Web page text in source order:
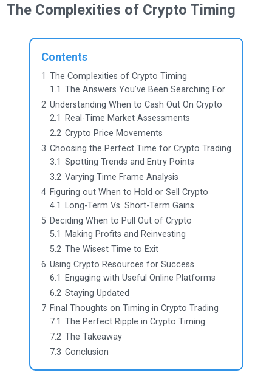
The Complexities of Crypto Timing
Contents
1 The Complexities of Crypto Timing
1.1 The Answers You’ve Been Searching For
2 Understanding When to Cash Out On Crypto
2.1
Real-Time Market Assessments
2.2 Crypto Price Movements
3 Choosing the Perfect Time for Crypto Trading
3.1 Spotting Trends and Entry Points
3.2 Varying Time Frame Analysis
4 Figuring out When to Hold or Sell Crypto
4.1
Long-Term Vs. Short-Term Gains
5 Deciding When to Pull Out of Crypto
5.1
Making Profits and Reinvesting
5.2 The Wisest Time to Exit
6 Using Crypto Resources for Success
6.1
Engaging with Useful Online Platforms
6.2 Staying Updated
7 Final Thoughts on Timing in Crypto Trading
7.1 The Perfect Ripple in Crypto Timing
7.2 The Takeaway
7.3 Conclusion